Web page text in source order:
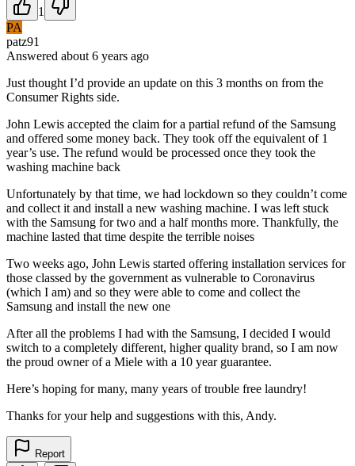
1
PA
patz91
Answered about 6 years ago
Just thought I’d provide an update on this 3 months on from the
Consumer Rights side.
John Lewis accepted the claim for a partial refund of the Samsung
and offered some money back. They took off the equivalent of 1
year’s use. The refund would be processed once they took the
washing machine back
Unfortunately by that time, we had lockdown so they couldn’t come
and collect it and install a new washing machine. I was left stuck
with the Samsung for two and a half months more. Thankfully, the
machine lasted that time despite the terrible noises
Two weeks ago, John Lewis started offering installation services for
those classed by the government as vulnerable to Coronavirus
(which I am) and so they were able to come and collect the
Samsung and install the new one
After all the problems I had with the Samsung, I decided I would
switch to a completely different, higher quality brand, so I am now
the proud owner of a Miele with a 10 year guarantee.
Here’s hoping for many, many years of trouble free laundry!
Thanks for your help and suggestions with this, Andy.
Report